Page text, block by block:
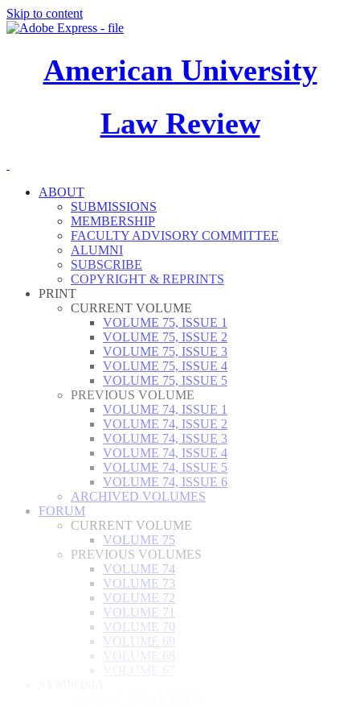
Skip to content
American University
Law Review
ABOUT
SUBMISSIONS
MEMBERSHIP
FACULTY ADVISORY COMMITTEE
ALUMNI
SUBSCRIBE
COPYRIGHT & REPRINTS
PRINT
CURRENT VOLUME
VOLUME 75, ISSUE 1
VOLUME 75, ISSUE 2
VOLUME 75, ISSUE 3
VOLUME 75, ISSUE 4
VOLUME 75, ISSUE 5
PREVIOUS VOLUME
VOLUME 74, ISSUE 1
VOLUME 74, ISSUE 2
VOLUME 74, ISSUE 3
VOLUME 74, ISSUE 4
VOLUME 74, ISSUE 5
VOLUME 74, ISSUE 6
ARCHIVED VOLUMES
FORUM
CURRENT VOLUME
VOLUME 75
PREVIOUS VOLUMES
VOLUME 74
VOLUME 73
VOLUME 72
VOLUME 71
VOLUME 70
VOLUME 69
VOLUME 68